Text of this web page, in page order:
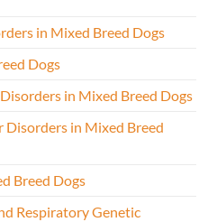
in Mixed Breed Dogs
Dogs
in Mixed Breed Dogs
Disorders in Mixed Breed
Breed Dogs
Respiratory Genetic